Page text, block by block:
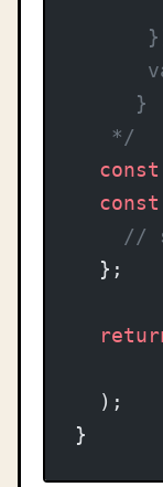
     }
   */
  const
  const
//
  };
  );
}